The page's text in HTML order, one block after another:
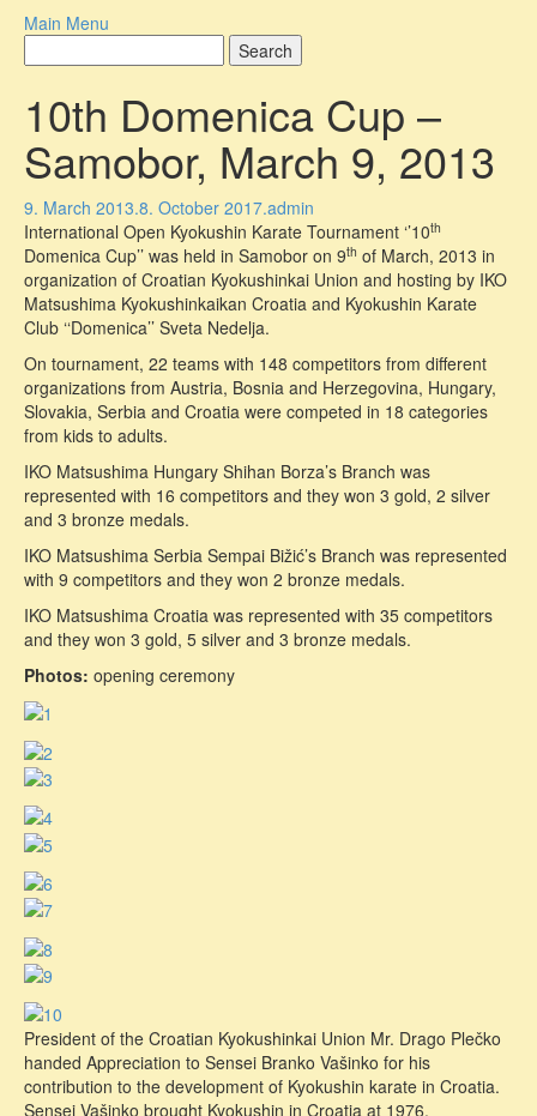
Main Menu
10th Domenica Cup –
Samobor, March 9, 2013
9. March 2013.8. October 2017.admin
International Open Kyokushin Karate Tournament ‘’10th
Domenica Cup’’ was held in Samobor on 9th of March, 2013 in
organization of Croatian Kyokushinkai Union and hosting by IKO
Matsushima Kyokushinkaikan Croatia and Kyokushin Karate
Club ‘‘Domenica’’ Sveta Nedelja.
On tournament, 22 teams with 148 competitors from different
organizations from Austria, Bosnia and Herzegovina, Hungary,
Slovakia, Serbia and Croatia were competed in 18 categories
from kids to adults.
IKO Matsushima Hungary Shihan Borza’s Branch was
represented with 16 competitors and they won 3 gold, 2 silver
and 3 bronze medals.
IKO Matsushima Serbia Sempai Bižić’s Branch was represented
with 9 competitors and they won 2 bronze medals.
IKO Matsushima Croatia was represented with 35 competitors
and they won 3 gold, 5 silver and 3 bronze medals.
Photos: opening ceremony
President of the Croatian Kyokushinkai Union Mr. Drago Plečko
handed Appreciation to Sensei Branko Vašinko for his
contribution to the development of Kyokushin karate in Croatia.
Sensei Vašinko brought Kyokushin in Croatia at 1976.